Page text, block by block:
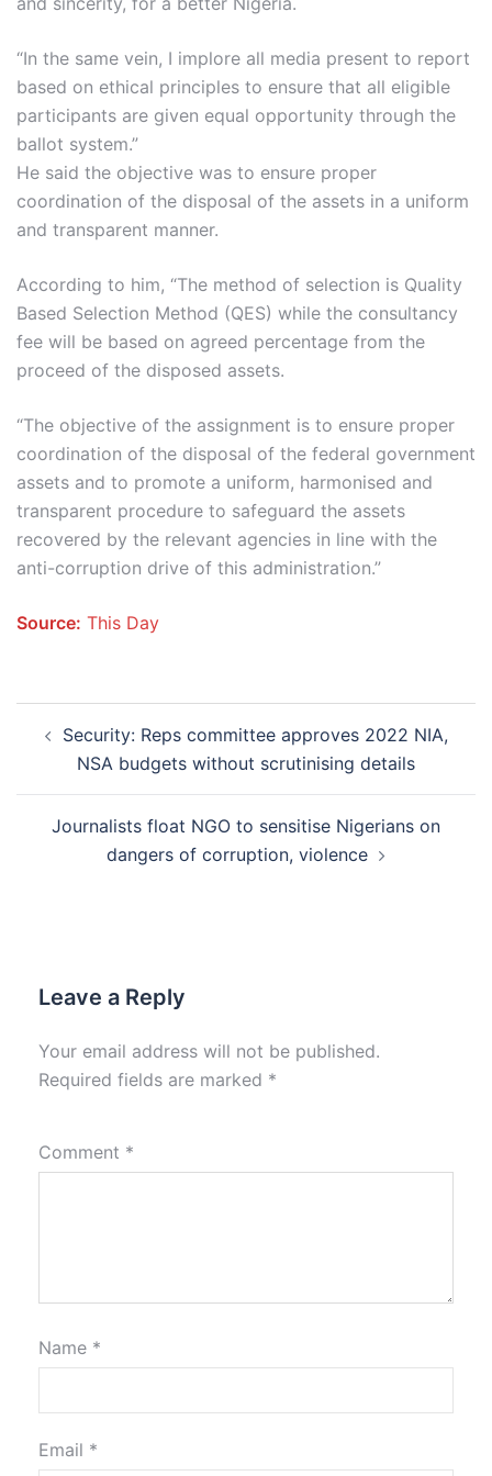
“In the same vein, I implore all media present to report
based on ethical principles to ensure that all eligible
participants are given equal opportunity through the
ballot system.”
He said the objective was to ensure proper
coordination of the disposal of the assets in a uniform
and transparent manner.
According to him, “The method of selection is Quality
Based Selection Method (QES) while the consultancy
fee will be based on agreed percentage from the
proceed of the disposed assets.
“The objective of the assignment is to ensure proper
coordination of the disposal of the federal government
assets and to promote a uniform, harmonised and
transparent procedure to safeguard the assets
recovered by the relevant agencies in line with the
anti-corruption drive of this administration.”
Source: This Day
navigation
Security: Reps committee approves 2022 NIA,
NSA budgets without scrutinising details
Journalists float NGO to sensitise Nigerians on
dangers of corruption, violence
Leave a Reply
Your email address will not be published.
Required fields are marked *
Comment *
Name *
Email *